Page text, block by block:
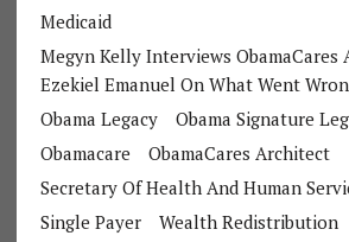
Medicaid
Megyn Kelly Interviews ObamaCares
Ezekiel Emanuel On What Went
Obama Legacy
Obama Signature
Obamacare
ObamaCares Architect
Secretary Of Health And Human
Single Payer
Wealth Redistribution